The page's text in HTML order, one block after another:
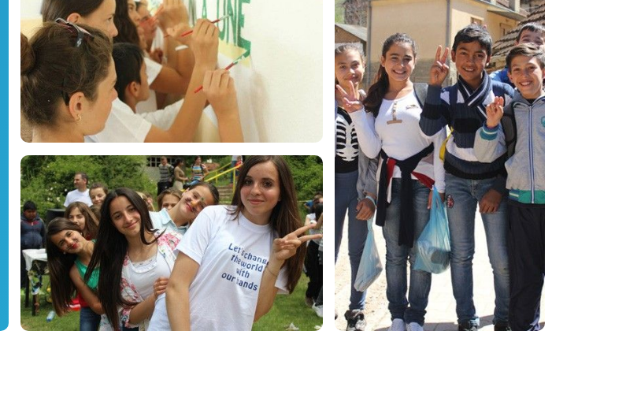
The future is bright as local community members and
forward the good work.